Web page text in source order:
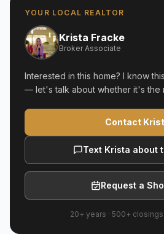
YOUR LOCAL REALTOR
Krista Fracke
Broker Associate
Interested in this home? I know
— let's talk about whether it's the
Contact
Text Krista about
Request a
20+ years · 500+ closings